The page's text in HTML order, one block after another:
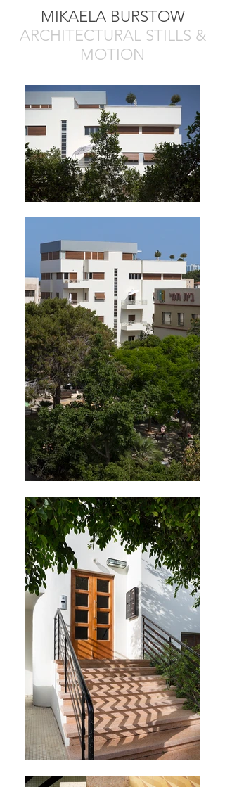
MIKAELA BURSTOW
ARCHITECTURAL STILLS &
MOTION